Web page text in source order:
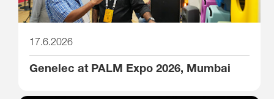
17.6.2026
Genelec at PALM Expo 2026, Mumbai